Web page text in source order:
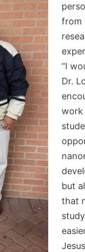
from
“I
Dr.
work
but
that